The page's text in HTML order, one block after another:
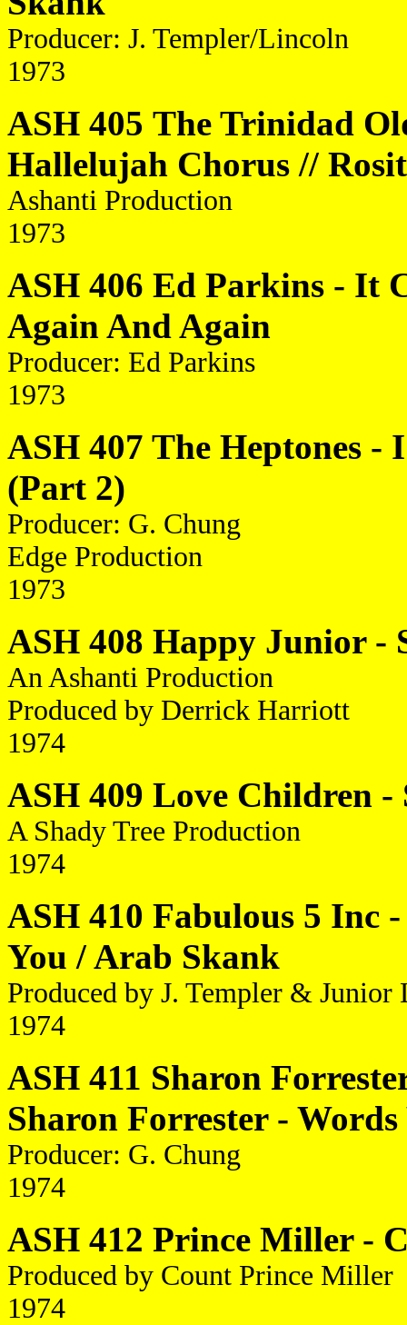
Producer: J. Templer/Lincoln
1973
ASH 405 The Trinidad
Hallelujah Chorus //
Ashanti Production
1973
ASH 406 Ed Parkins - It
Again And Again
Producer: Ed Parkins
1973
ASH 407 The Heptones -
(Part 2)
Producer: G. Chung
Edge Production
1973
ASH 408 Happy Junior -
An Ashanti Production
Produced by Derrick Harriott
1974
ASH 409 Love Children
A Shady Tree Production
1974
ASH 410 Fabulous 5 Inc
You / Arab Skank
Produced by J. Templer & Junior
1974
ASH 411 Sharon
Sharon Forrester -
Producer: G. Chung
1974
ASH 412 Prince Miller -
Produced by Count Prince Miller
1974